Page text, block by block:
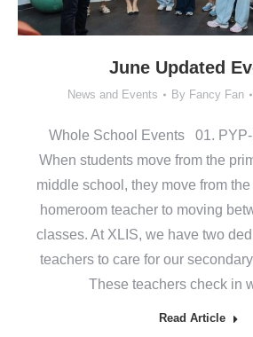
June Updated
News and Events By Fancy Fan
Whole School Events 01.
When students move from the
middle school, they move from
homeroom teacher to moving
classes. At XLIS, we have two
teachers to care for our
These teachers check in
Read Article